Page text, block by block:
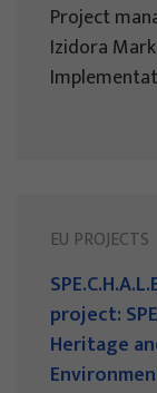
Project
Izidora
EU PROJECTS
project:
Heritage